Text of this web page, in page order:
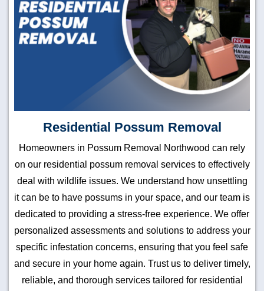
Residential Possum Removal
Homeowners in Possum Removal Northwood can rely
on our residential possum removal services to effectively
deal with wildlife issues. We understand how unsettling
it can be to have possums in your space, and our team is
dedicated to providing a stress-free experience. We offer
personalized assessments and solutions to address your
specific infestation concerns, ensuring that you feel safe
and secure in your home again. Trust us to deliver timely,
reliable, and thorough services tailored for residential